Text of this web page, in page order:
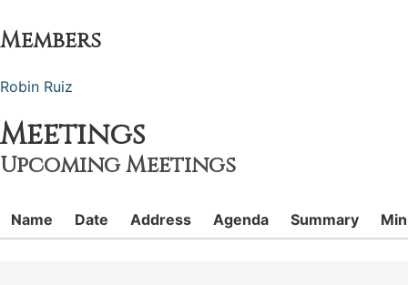
Members
Robin Ruiz
Meetings
Upcoming Meetings
Name Date Address Agenda Summary